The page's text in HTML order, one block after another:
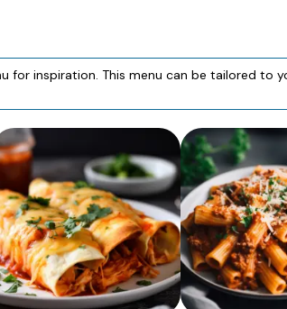
for inspiration. This menu can be tailored to